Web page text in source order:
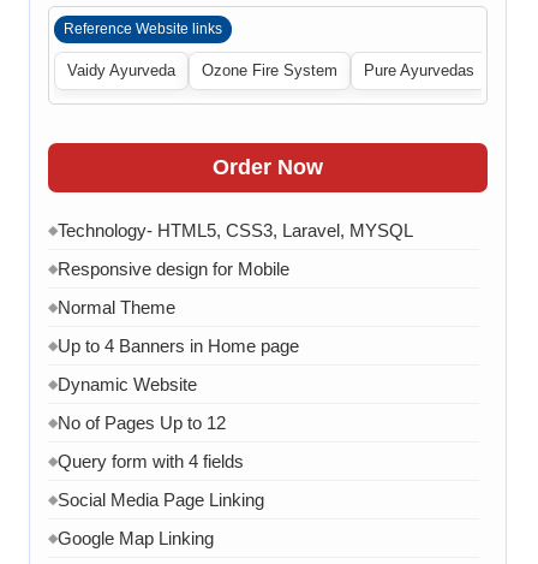
Reference Website links
Vaidy Ayurveda Ozone Fire System Pure Ayurvedas
Order Now
◆Technology- HTML5, CSS3, Laravel, MYSQL
◆Responsive design for Mobile
◆Normal Theme
◆Up to 4 Banners in Home page
◆Dynamic Website
◆No of Pages Up to 12
◆Query form with 4 fields
◆Social Media Page Linking
◆Google Map Linking